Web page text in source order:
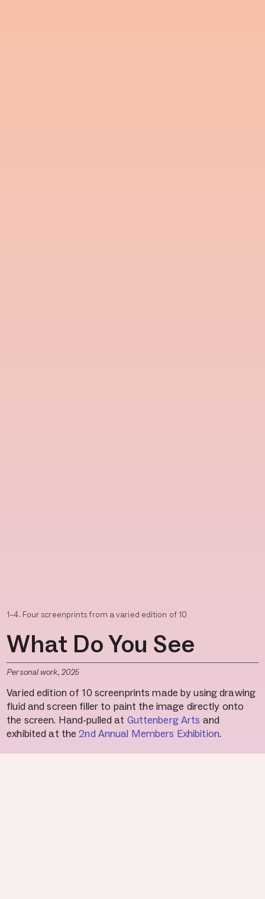
1–4. Four screenprints from a varied edition of 10
What Do You See
Personal work, 2025
Varied edition of 10 screenprints made by using drawing
fluid and screen filler to paint the image directly onto
the screen. Hand-pulled at Guttenberg Arts and
exhibited at the2nd Annual Members Exhibition.